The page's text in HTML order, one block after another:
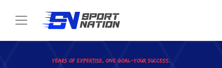
Toggle navigation